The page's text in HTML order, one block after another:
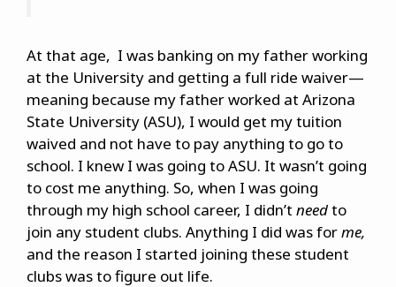
At that age, I was banking on my father working
at the University and getting a full ride waiver—
meaning because my father worked at Arizona
State University (ASU), I would get my tuition
waived and not have to pay anything to go to
school. I knew I was going to ASU. It wasn’t going
to cost me anything. So, when I was going
through my high school career, I didn’t needto
join any student clubs. Anything I did was forme,
and the reason I started joining these student
clubs was to figure out life.